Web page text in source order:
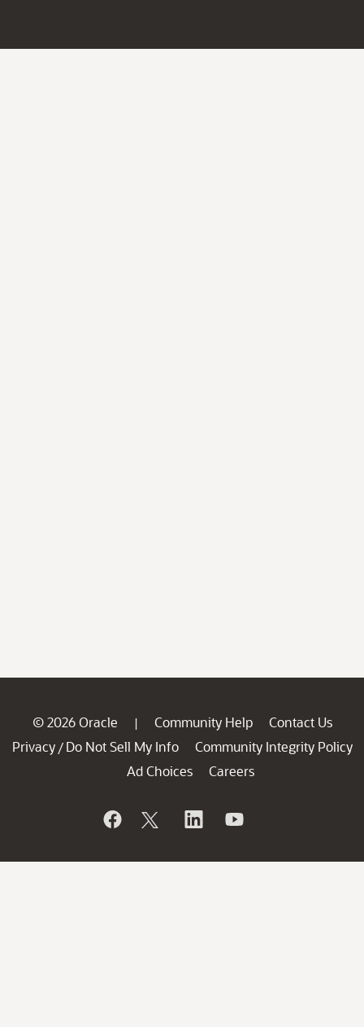
© 2026 Oracle | Community Help
Contact Us
Privacy / Do Not Sell My Info
Community Integrity Policy
Ad Choices
Careers